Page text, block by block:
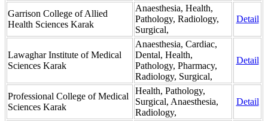
Garrison College of Allied
Health Sciences Karak
Anaesthesia, Health,
Pathology, Radiology,
Surgical,
Detail
Lawaghar Institute of Medical
Sciences Karak
Anaesthesia, Cardiac,
Dental, Health,
Pathology, Pharmacy,
Radiology, Surgical,
Detail
Professional College of Medical
Sciences Karak
Health, Pathology,
Surgical, Anaesthesia,
Radiology,
Detail